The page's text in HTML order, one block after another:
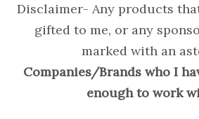
Disclaimer- Any products
gifted to me, or any
marked with an
Companies/Brands who I
enough to work